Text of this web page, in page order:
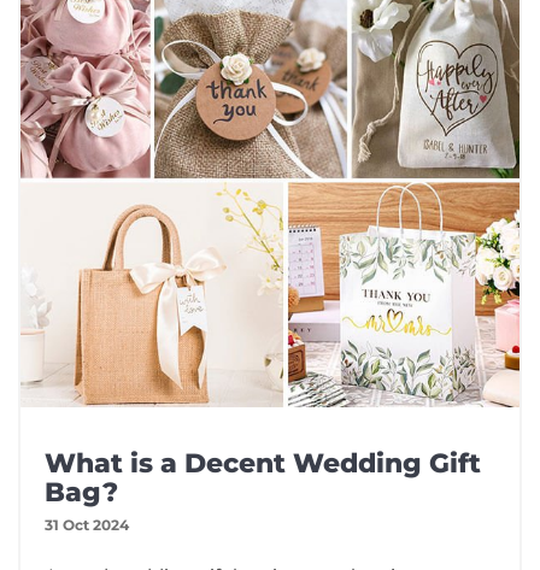
What is a Decent Wedding Gift
Bag?
31 Oct 2024